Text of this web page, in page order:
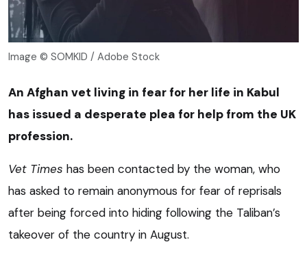
Image © SOMKID / Adobe Stock
An Afghan vet living in fear for her life in Kabul
has issued a desperate plea for help from the UK
profession.
Vet Times has been contacted by the woman, who
has asked to remain anonymous for fear of reprisals
after being forced into hiding following the Taliban’s
takeover of the country in August.